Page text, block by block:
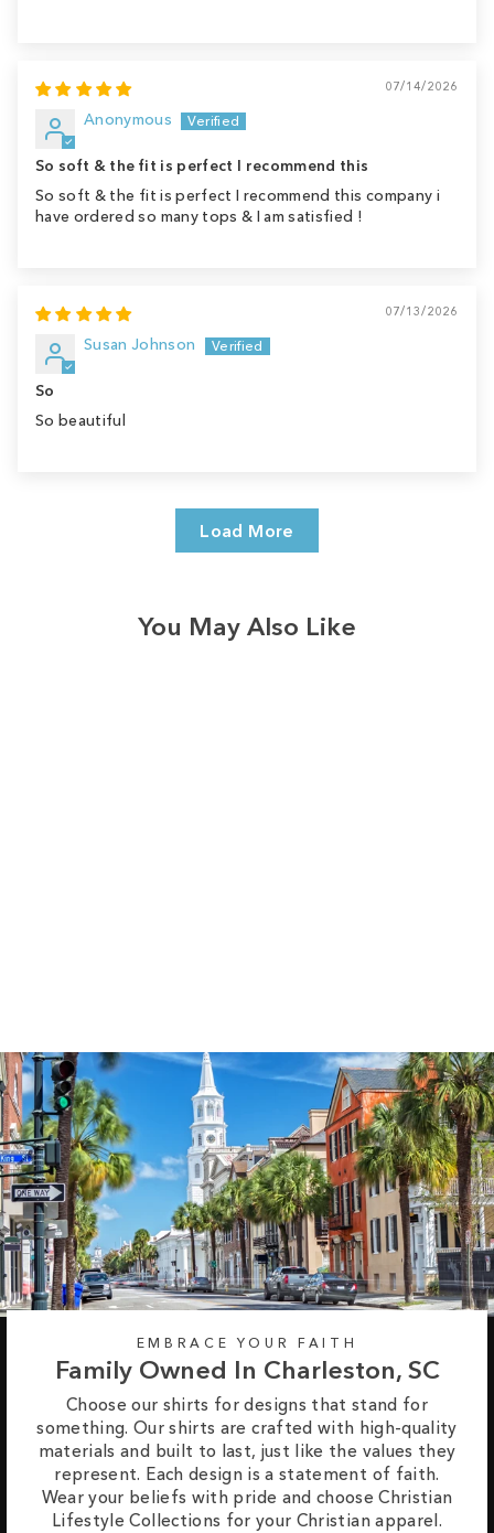
07/14/2026
Anonymous
So soft & the fit is perfect I recommend this
So soft & the fit is perfect I recommend this company i
have ordered so many tops & I am satisfied !
07/13/2026
Susan Johnson
So
So beautiful
Load More
You May Also Like
EMBRACE YOUR FAITH
Family Owned In Charleston, SC
Choose our shirts for designs that stand for
something. Our shirts are crafted with high-quality
materials and built to last, just like the values they
represent. Each design is a statement of faith.
Wear your beliefs with pride and choose Christian
Lifestyle Collections for your Christian apparel.